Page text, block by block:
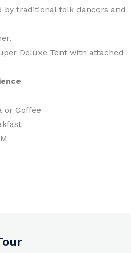
by traditional folk dancers and
Deluxe Tent with attached
or Coffee